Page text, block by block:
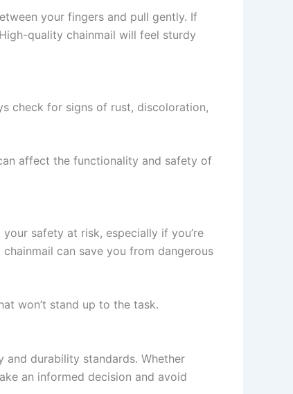
your fingers and pull gently. If
quality chainmail will feel sturdy
check for signs of rust, discoloration,
affect the functionality and safety of
safety at risk, especially if you’re
can save you from dangerous
won’t stand up to the task.
and durability standards. Whether
an informed decision and avoid